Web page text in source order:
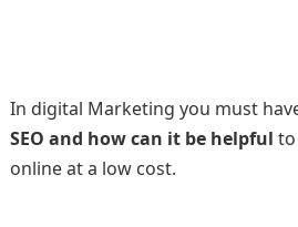
In digital Marketing you must
SEO and how can it be helpful
online at a low cost.